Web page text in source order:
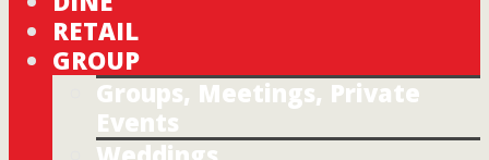
RETAIL
GROUP
Groups, Meetings, Private
Events